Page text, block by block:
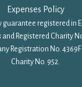
Expenses Policy
guarantee registered in
and Registered Charity
Registration No.
Charity No. 952.